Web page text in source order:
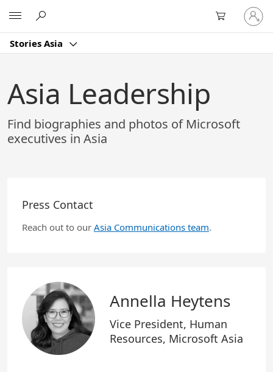
Main
Content
Stories Asia
Sign
in
to
account
Asia Leadership
Find biographies and photos of Microsoft
executives in Asia
Press Contact
Reach out to our Asia Communications team.
Annella Heytens
Vice President, Human
Resources, Microsoft Asia